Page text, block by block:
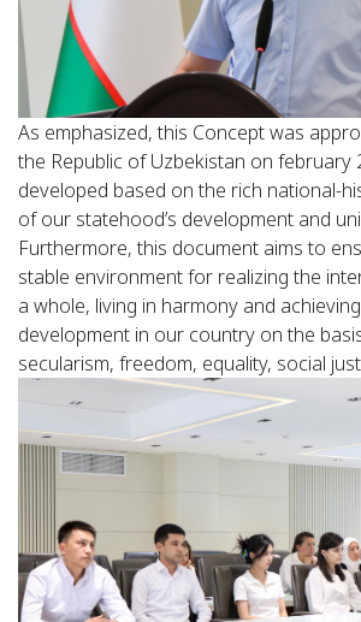
As emphasized, this Concept was
the Republic of Uzbekistan on february
developed based on the rich national-
of our statehood’s development and
Furthermore, this document aims to
stable environment for realizing the
a whole, living in harmony and
development in our country on the
secularism, freedom, equality, social